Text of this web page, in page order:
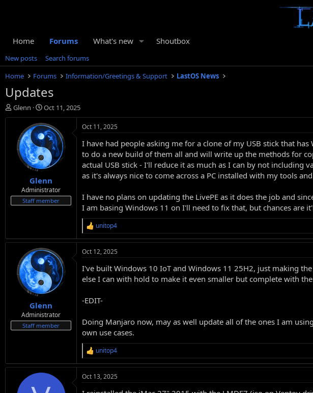
Home Forums What's new Shoutbox
New posts
Search forums
Home
Forums Information/Greetings & Support LastOS News
Updates
T
h
t
e
Glenn
S
t
a
r
t
d
a
t
e
Oct 11, 2025
Glenn
Administrator
Staff member
Oct 11, 2025
I have had people asking me for a clone of my USB stick that
to do a new build of them all and will write up the methods for
actual USB stick - I'll reduce it as much as I can by not
as it's always nice to come across a PC installed with my tools
I have no plans on updating the LivePE as it does the job and
I am basing Windows 11 on I'll need to fix that, but chances are
R
e
a
c
i
o
:
unitop4
Glenn
Administrator
Staff member
Oct 12, 2025
I've built Windows 10 IoT and Windows 11 25H2, just making
else I can with hold to make it even smaller but complete with the
-EDIT-
Doing Manjaro now, may as well update all of the ones I am
own use cases.
R
e
a
c
unitop4
Oct 13, 2025